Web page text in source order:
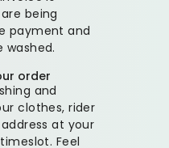
being
payment and
washed.
order
and
clothes, rider
at your
Feel